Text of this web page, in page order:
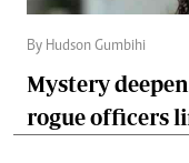
By Hudson Gumbihi
Mystery
rogue officers